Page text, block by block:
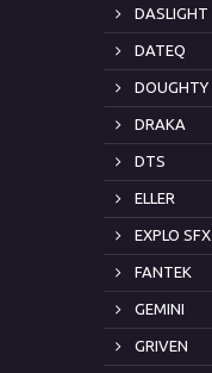
DASLIGHT
DATEQ
DOUGHTY
DRAKA
DTS
ELLER
EXPLO SFX
FANTEK
GEMINI
GRIVEN